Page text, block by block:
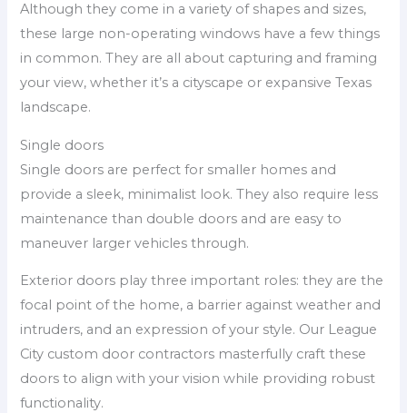
Although they come in a variety of shapes and sizes,
these large non-operating windows have a few things
in common. They are all about capturing and framing
your view, whether it’s a cityscape or expansive Texas
landscape.
Single doors
Single doors are perfect for smaller homes and
provide a sleek, minimalist look. They also require less
maintenance than double doors and are easy to
maneuver larger vehicles through.
Exterior doors play three important roles: they are the
focal point of the home, a barrier against weather and
intruders, and an expression of your style. Our League
City custom door contractors masterfully craft these
doors to align with your vision while providing robust
functionality.